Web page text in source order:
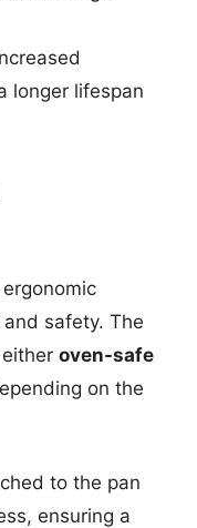
longer lifespan
safety. The
oven-safe
on the
to the pan
ensuring a